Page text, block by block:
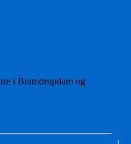
i Bramdrupdam og